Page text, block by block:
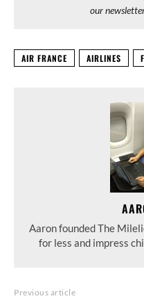
our
AIR FRANCE AIRLINES
Aaron founded The
for less and impress
Previous article